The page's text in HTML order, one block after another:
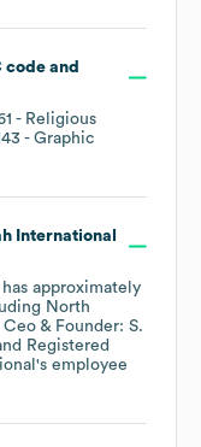
code
- Religious
- Graphic
International
has approximately
North
Ceo & Founder: S.
Registered
's employee